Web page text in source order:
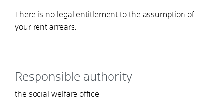
There is no legal entitlement to the assumption of
your rent arrears.
Responsible authority
the social welfare office